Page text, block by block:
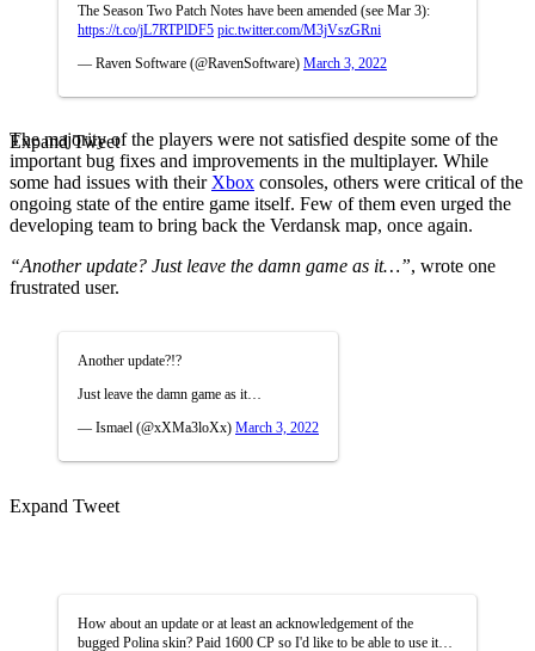
The Season Two Patch Notes have been amended (see Mar 3):
https://t.co/jL7RTPlDF5 pic.twitter.com/M3jVszGRni
— Raven Software (@RavenSoftware) March 3, 2022
Expand Tweet
The majority of the players were not satisfied despite some of the
important bug fixes and improvements in the multiplayer. While
some had issues with their Xbox consoles, others were critical of the
ongoing state of the entire game itself. Few of them even urged the
developing team to bring back the Verdansk map, once again.
“Another update? Just leave the damn game as it…”, wrote one
frustrated user.
Another update?!?
Just leave the damn game as it…
— Ismael (@xXMa3loXx) March 3, 2022
Expand Tweet
How about an update or at least an acknowledgement of the
bugged Polina skin? Paid 1600 CP so I'd like to be able to use it…